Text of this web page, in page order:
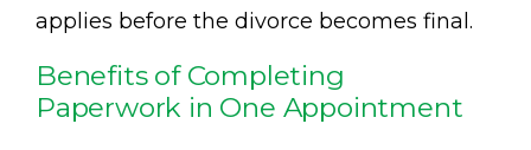
applies before the divorce becomes final.
Benefits of Completing
Paperwork in One Appointment